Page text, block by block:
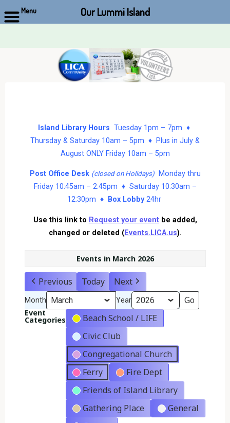
Island Library Hours Tuesday 1pm – 7pm ♦
Thursday & Saturday 10am – 5pm ♦ Plus in July &
August ONLY Friday 10am – 5pm
Post Office Desk (closed on Holidays)Monday thru
Friday 10:45am – 2:45pm ♦ Saturday 10:30am –
12:30pm ♦
Box Lobby24hr
Use this link to Request your eventbe added,
changed or deleted (Events.LICA.us).
Events in March 2026
Previous Today Next
Month Year
Event
Categories
Beach School / LIFE
Civic Club
Congregational Church
Ferry
Fire Dept
Friends of Island Library
Gathering Place
General
Menu Our Lummi Island